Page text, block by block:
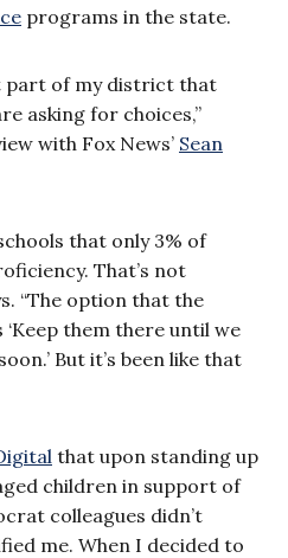
programs in the state.
part of my district that
asking for choices,”
with Fox News’ Sean
that only 3% of
That’s not
“The option that the
them there until we
But it’s been like that
that upon standing up
children in support of
colleagues didn’t
me. When I decided to